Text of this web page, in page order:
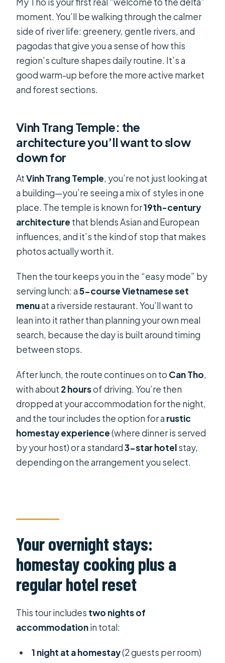
moment. You’ll be walking through the calmer
side of river life: greenery, gentle rivers, and
pagodas that give you a sense of how this
region’s culture shapes daily routine. It’s a
good warm-up before the more active market
and forest sections.
Vinh Trang Temple: the
architecture you’ll want to slow
down for
AtVinh Trang Temple, you’re not just looking at
a building—you’re seeing a mix of styles in one
place. The temple is known for19th-century
architecture that blends Asian and European
influences, and it’s the kind of stop that makes
photos actually worth it.
Then the tour keeps you in the “easy mode” by
serving lunch: a5-course Vietnamese set
menuat a riverside restaurant. You’ll want to
lean into it rather than planning your own meal
search, because the day is built around timing
between stops.
After lunch, the route continues on to Can Tho,
with about 2 hoursof driving. You’re then
dropped at your accommodation for the night,
and the tour includes the option for arustic
homestay experience(where dinner is served
by your host) or a standard3-star hotelstay,
depending on the arrangement you select.
Your overnight stays:
homestay cooking plus a
regular hotel reset
This tour includes two nights of
accommodationin total:
1 night at a homestay(2 guests per room)